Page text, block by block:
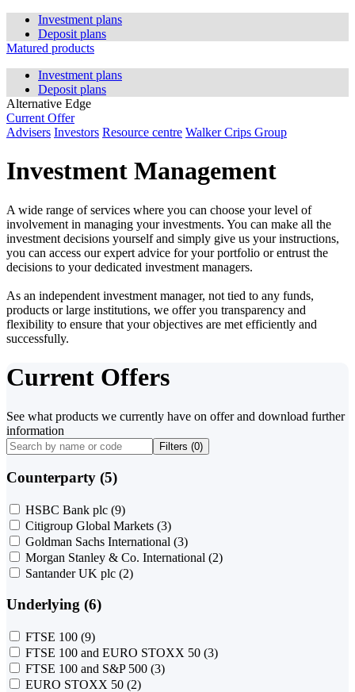
Investment plans
Deposit plans
Matured products
Investment plans
Deposit plans
Alternative Edge
Current Offer
Advisers Investors Resource centre Walker Crips Group
Investment Management
A wide range of services where you can choose your level of
involvement in managing your investments. You can make all the
investment decisions yourself and simply give us your instructions,
you can access our expert advice for your portfolio or entrust the
decisions to your dedicated investment managers.
As an independent investment manager, not tied to any funds,
products or large institutions, we offer you transparency and
flexibility to ensure that your objectives are met efficiently and
successfully.
Current Offers
See what products we currently have on offer and download further
information
Filters (0)
Counterparty (5)
HSBC Bank plc (9)
Citigroup Global Markets (3)
Goldman Sachs International (3)
Morgan Stanley & Co. International (2)
Santander UK plc (2)
Underlying (6)
FTSE 100 (9)
FTSE 100 and EURO STOXX 50 (3)
FTSE 100 and S&P 500 (3)
EURO STOXX 50 (2)